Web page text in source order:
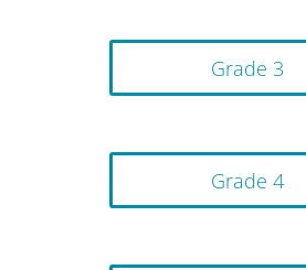
Grade 3
Grade 4